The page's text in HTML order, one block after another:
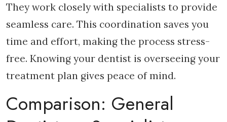
They work closely with specialists to provide
seamless care. This coordination saves you
time and effort, making the process stress-
free. Knowing your dentist is overseeing your
treatment plan gives peace of mind.
Comparison: General